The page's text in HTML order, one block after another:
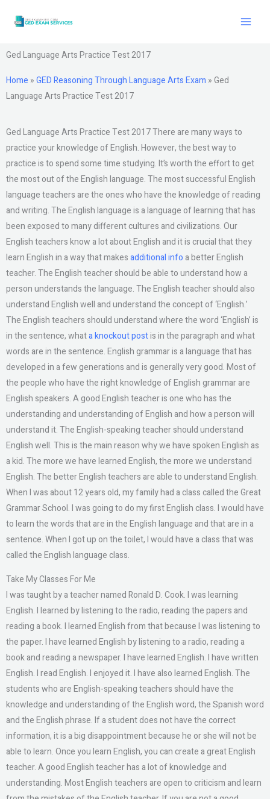
Ged Language Arts Practice Test 2017
Home »GED Reasoning Through Language Arts Exam »Ged
Language Arts Practice Test 2017
Ged Language Arts Practice Test 2017 There are many ways to
practice your knowledge of English. However, the best way to
practice is to spend some time studying. It’s worth the effort to get
the most out of the English language. The most successful English
language teachers are the ones who have the knowledge of reading
and writing. The English language is a language of learning that has
been exposed to many different cultures and civilizations. Our
English teachers know a lot about English and it is crucial that they
learn English in a way that makesadditional info a better English
teacher. The English teacher should be able to understand how a
person understands the language. The English teacher should also
understand English well and understand the concept of ‘English.’
The English teachers should understand where the word ‘English’ is
in the sentence, whata knockout postis in the paragraph and what
words are in the sentence. English grammar is a language that has
developed in a few generations and is generally very good. Most of
the people who have the right knowledge of English grammar are
English speakers. A good English teacher is one who has the
understanding and understanding of English and how a person will
understand it. The English-speaking teacher should understand
English well. This is the main reason why we have spoken English as
a kid. The more we have learned English, the more we understand
English. The better English teachers are able to understand English.
When I was about 12 years old, my family had a class called the Great
Grammar School. I was going to do my first English class. I would have
to learn the words that are in the English language and that are in a
sentence. When I got up on the toilet, I would have a class that was
called the English language class.
Take My Classes For Me
I was taught by a teacher named Ronald D. Cook. I was learning
English. I learned by listening to the radio, reading the papers and
reading a book. I learned English from that because I was listening to
the paper. I have learned English by listening to a radio, reading a
book and reading a newspaper. I have learned English. I have written
English. I read English. I enjoyed it. I have also learned English. The
students who are English-speaking teachers should have the
knowledge and understanding of the English word, the Spanish word
and the English phrase. If a student does not have the correct
information, it is a big disappointment because he or she will not be
able to learn. Once you learn English, you can create a great English
teacher. A good English teacher has a lot of knowledge and
understanding. Most English teachers are open to criticism and learn